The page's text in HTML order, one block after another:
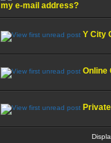
my e-mail address?
Y City
Online